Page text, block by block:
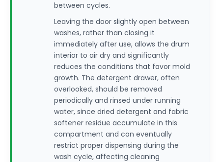
between cycles.
Leaving the door slightly open between
washes, rather than closing it
immediately after use, allows the drum
interior to air dry and significantly
reduces the conditions that favor mold
growth. The detergent drawer, often
overlooked, should be removed
periodically and rinsed under running
water, since dried detergent and fabric
softener residue accumulate in this
compartment and can eventually
restrict proper dispensing during the
wash cycle, affecting cleaning